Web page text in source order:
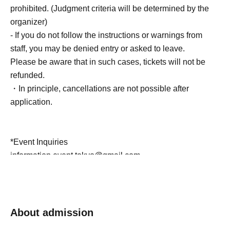
prohibited. (Judgment criteria will be determined by the
organizer)
- If you do not follow the instructions or warnings from
staff, you may be denied entry or asked to leave.
Please be aware that in such cases, tickets will not be
refunded.
・In principle, cancellations are not possible after
application.
*Event Inquiries
information.event.tokyo@gmail.com
About admission